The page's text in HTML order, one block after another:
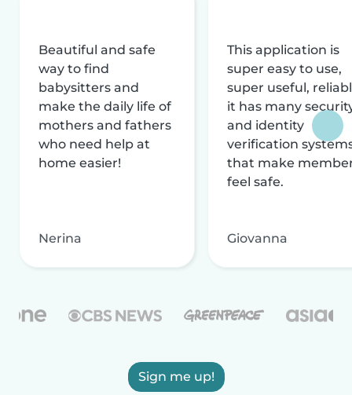
Beautiful and safe
way to find
babysitters and
make the daily life of
mothers and fathers
who need help at
home easier!
Nerina
This application is
super easy to use,
super useful,
it has many
and identity
verification
that make
feel safe.
Giovanna
Sign me up!